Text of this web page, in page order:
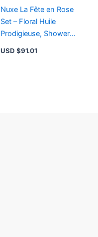
Nuxe La Fête en Rose
Set – Floral Huile
Prodigieuse, Shower
USD $91.01